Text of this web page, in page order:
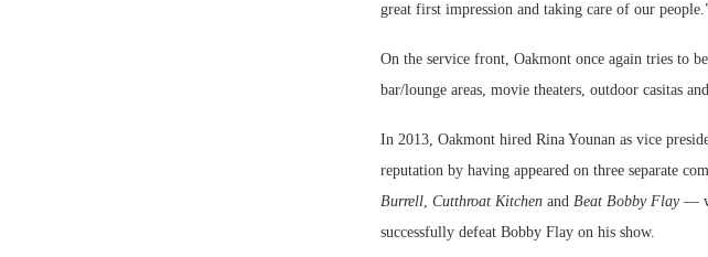
great first impression and taking care of our
On the service front, Oakmont once again tries to
bar/lounge areas, movie theaters, outdoor casitas
In 2013, Oakmont hired Rina Younan as vice
reputation by having appeared on three separate
Burrell, Cutthroat Kitchenand Beat Bobby Flay—
successfully defeat Bobby Flay on his show.